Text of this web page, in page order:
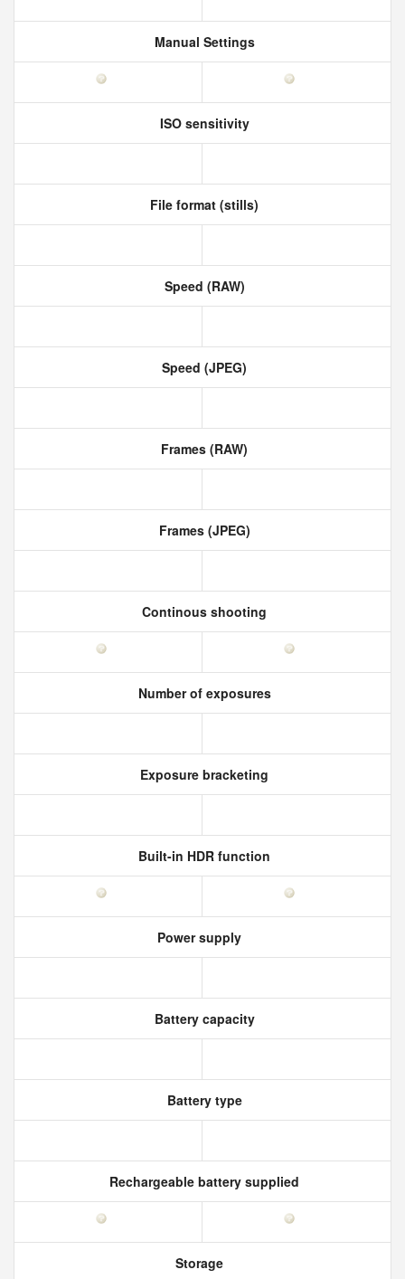
Manual Settings
ISO sensitivity
File format (stills)
Speed (RAW)
Speed (JPEG)
Frames (RAW)
Frames (JPEG)
Continous shooting
Number of exposures
Exposure bracketing
Built-in HDR function
Power supply
Battery capacity
Battery type
Rechargeable battery supplied
Storage